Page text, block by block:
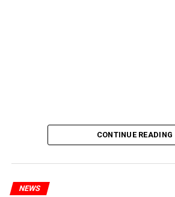
CONTINUE READING
NEWS